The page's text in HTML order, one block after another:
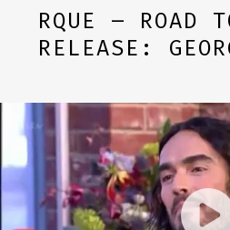
RQUE – ROAD
RELEASE: